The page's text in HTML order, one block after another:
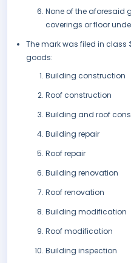
None of the aforesaid
coverings or floor
The mark was filed in class
goods:
Building construction
Roof construction
Building and roof
Building repair
Roof repair
Building renovation
Roof renovation
Building modification
Roof modification
Building inspection